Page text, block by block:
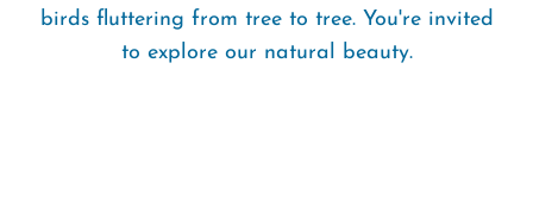
birds fluttering from tree to tree. You're invited
to explore our natural beauty.